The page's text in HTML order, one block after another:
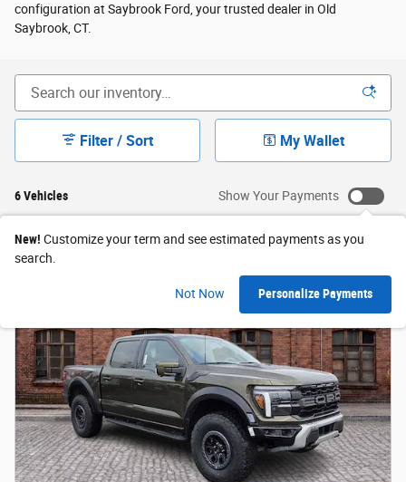
configuration at Saybrook Ford, your trusted dealer in Old
Saybrook, CT.
6 Vehicles
Filter / Sort My Wallet
Show Your Payments
New! Customize your term and see estimated payments as you
search.
Not Now Personalize Payments